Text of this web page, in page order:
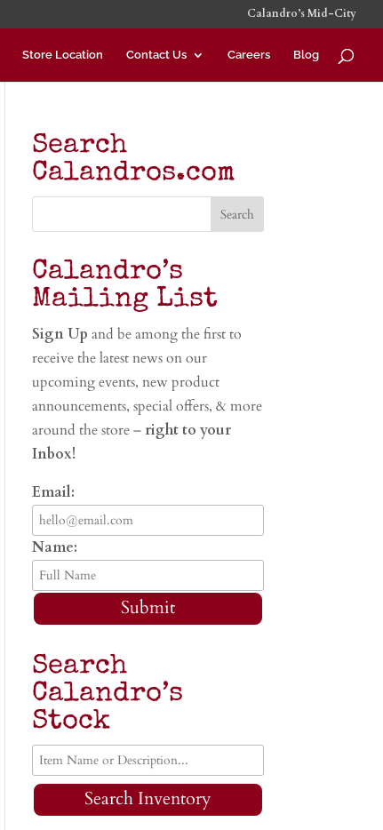
Calandro’s Mid-City
Store Location Contact Us Careers Blog
Search
Calandros.com
Calandro’s
Mailing List
Sign Upand be among the first to
receive the latest news on our
upcoming events, new product
announcements, special offers, & more
around the store – right to your
Inbox!
Email:
Name:
Submit
Search
Calandro’s
Stock
Search Inventory